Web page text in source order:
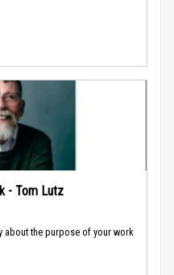
- Tom Lutz
about the purpose of your work